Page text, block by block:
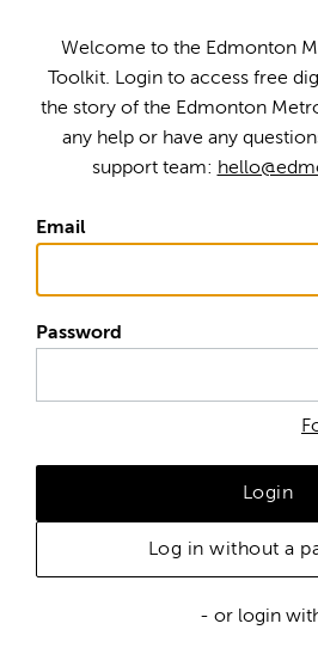
Welcome to the Edmonton
Toolkit. Login to access free
the story of the Edmonton
any help or have any
support team:
Email
Password
Login
Log in without a
- or login